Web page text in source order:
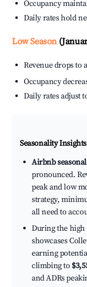
Occupancy
Daily rates hold
Low Season
Revenue drops to
Occupancy
Daily rates adjust
Seasonality
Airbnb
pronounced.
peak and low
strategy,
all need to
During the high
showcases
earning
climbing to
and ADRs